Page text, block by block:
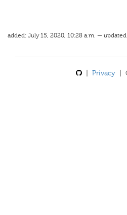
added: July 15, 2020, 10:28 a.m. —
Privacy |